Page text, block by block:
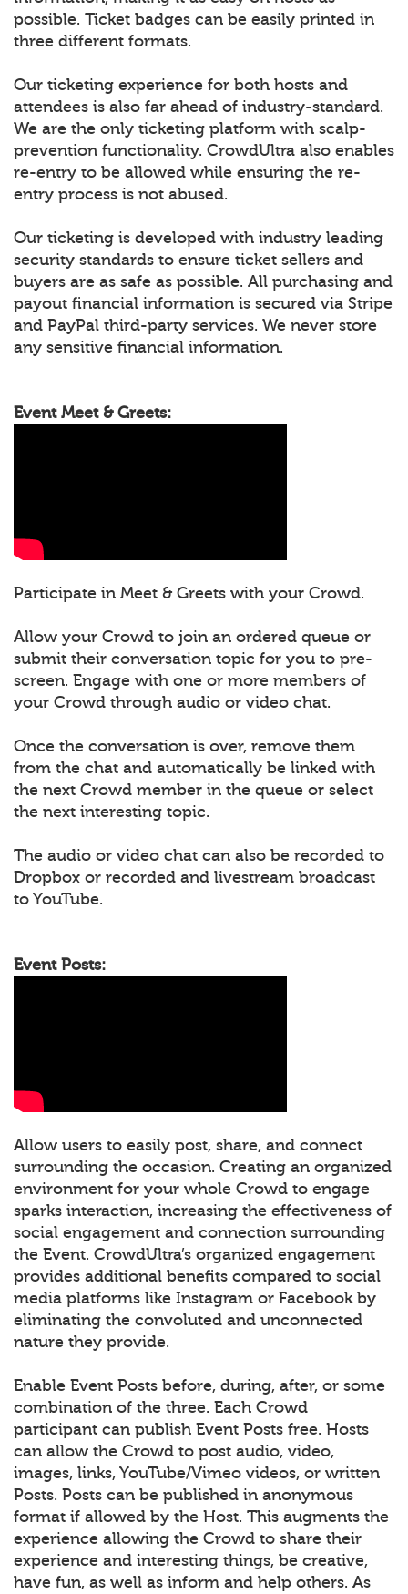
possible. Ticket badges can be easily printed in
three different formats.
Our ticketing experience for both hosts and
attendees is also far ahead of industry-standard.
We are the only ticketing platform with scalp-
prevention functionality. CrowdUltra also enables
re-entry to be allowed while ensuring the re-
entry process is not abused.
Our ticketing is developed with industry leading
security standards to ensure ticket sellers and
buyers are as safe as possible. All purchasing and
payout financial information is secured via Stripe
and PayPal third-party services. We never store
any sensitive financial information.
Event Meet & Greets:
Participate in Meet & Greets with your Crowd.
Allow your Crowd to join an ordered queue or
submit their conversation topic for you to pre-
screen. Engage with one or more members of
your Crowd through audio or video chat.
Once the conversation is over, remove them
from the chat and automatically be linked with
the next Crowd member in the queue or select
the next interesting topic.
The audio or video chat can also be recorded to
Dropbox or recorded and livestream broadcast
to YouTube.
Event Posts:
Allow users to easily post, share, and connect
surrounding the occasion. Creating an organized
environment for your whole Crowd to engage
sparks interaction, increasing the effectiveness of
social engagement and connection surrounding
the Event. CrowdUltra’s organized engagement
provides additional benefits compared to social
media platforms like Instagram or Facebook by
eliminating the convoluted and unconnected
nature they provide.
Enable Event Posts before, during, after, or some
combination of the three. Each Crowd
participant can publish Event Posts free. Hosts
can allow the Crowd to post audio, video,
images, links, YouTube/Vimeo videos, or written
Posts. Posts can be published in anonymous
format if allowed by the Host. This augments the
experience allowing the Crowd to share their
experience and interesting things, be creative,
have fun, as well as inform and help others. As